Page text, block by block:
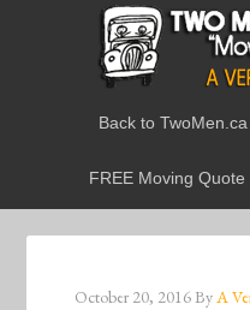
Back to TwoMen.ca
FREE Moving Quote
October 20, 2016ByA